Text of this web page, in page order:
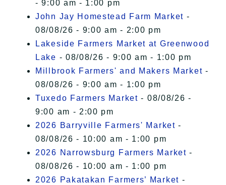
- 9:00 am - 1:00 pm
John Jay Homestead Farm Market -
08/08/26 - 9:00 am - 2:00 pm
Lakeside Farmers Market at Greenwood
Lake - 08/08/26 - 9:00 am - 1:00 pm
Millbrook Farmers' and Makers Market -
08/08/26 - 9:00 am - 1:00 pm
Tuxedo Farmers Market - 08/08/26 -
9:00 am - 2:00 pm
2026 Barryville Farmers' Market -
08/08/26 - 10:00 am - 1:00 pm
2026 Narrowsburg Farmers Market -
08/08/26 - 10:00 am - 1:00 pm
2026 Pakatakan Farmers’ Market -